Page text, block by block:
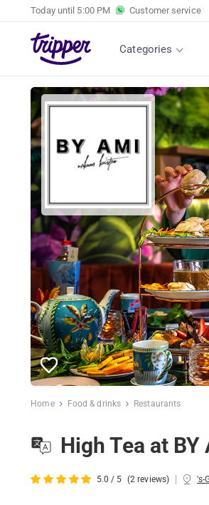
Today until 5:00 PM Customer service
Categories
Home Food & drinks Restaurants
High Tea at
5.0 / 5 (2 reviews) | 's-